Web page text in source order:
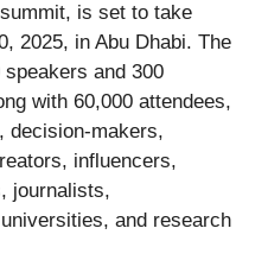
is set to take
2025, in Abu Dhabi. The
and 300
with 60,000 attendees,
decision-makers,
influencers,
journalists,
and research